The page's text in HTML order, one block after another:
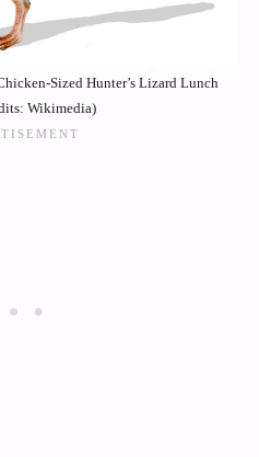
Sized Hunter’s Lizard Lunch
Wikimedia)